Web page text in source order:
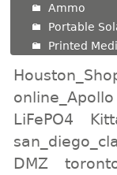
Ammo
Portable
Printed
online_Apollo
LiFePO4
DMZ